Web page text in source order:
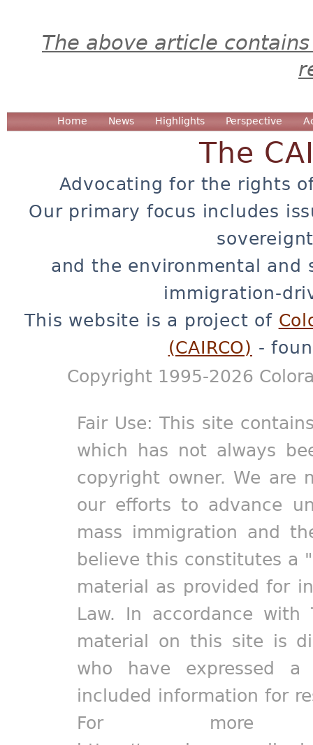
The above article
Home News Highlights Perspective
The
Advocating for the rights
Our primary focus includes
and the environmental and
immigration-
This website is a project of
(CAIRCO) -
Copyright 1995-2026
Fair Use: This site
which has not always
copyright owner. We are
our efforts to advance
mass immigration and
believe this constitutes a
material as provided for
Law. In accordance
material on this site is
who have expressed
included information for
For more